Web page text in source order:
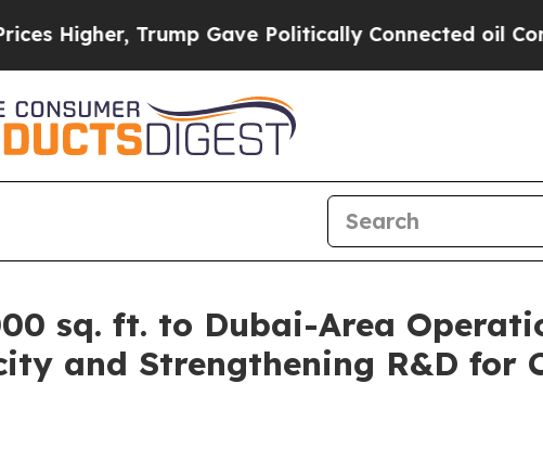
Trump Gave Politically Connected oil Companies
sq. ft. to Dubai-Area
and Strengthening R&D for